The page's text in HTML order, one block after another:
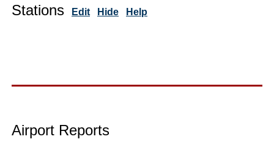
Stations
Edit Hide Help
Airport Reports